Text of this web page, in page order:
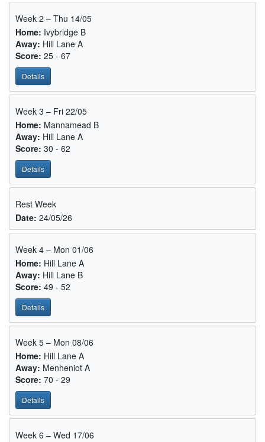
Week 2 – Thu 14/05
Home: Ivybridge B
Away: Hill Lane A
Score: 25 - 67
Details
Week 3 – Fri 22/05
Home: Mannamead B
Away: Hill Lane A
Score: 30 - 62
Details
Rest Week
Date: 24/05/26
Week 4 – Mon 01/06
Home: Hill Lane A
Away: Hill Lane B
Score: 49 - 52
Details
Week 5 – Mon 08/06
Home: Hill Lane A
Away: Menheniot A
Score: 70 - 29
Details
Week 6 – Wed 17/06